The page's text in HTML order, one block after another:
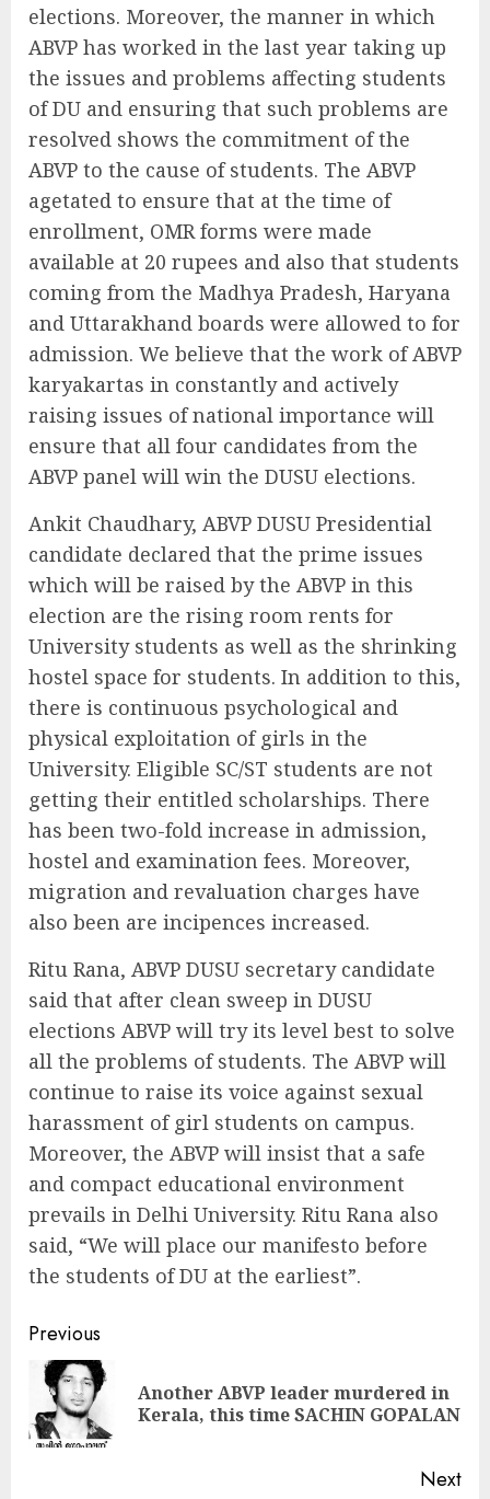
elections. Moreover, the manner in which
ABVP has worked in the last year taking up
the issues and problems affecting students
of DU and ensuring that such problems are
resolved shows the commitment of the
ABVP to the cause of students. The ABVP
agetated to ensure that at the time of
enrollment, OMR forms were made
available at 20 rupees and also that students
coming from the Madhya Pradesh, Haryana
and Uttarakhand boards were allowed to for
admission. We believe that the work of ABVP
karyakartas in constantly and actively
raising issues of national importance will
ensure that all four candidates from the
ABVP panel will win the DUSU elections.
Ankit Chaudhary, ABVP DUSU Presidential
candidate declared that the prime issues
which will be raised by the ABVP in this
election are the rising room rents for
University students as well as the shrinking
hostel space for students. In addition to this,
there is continuous psychological and
physical exploitation of girls in the
University. Eligible SC/ST students are not
getting their entitled scholarships. There
has been two-fold increase in admission,
hostel and examination fees. Moreover,
migration and revaluation charges have
also been are incipences increased.
Ritu Rana, ABVP DUSU secretary candidate
said that after clean sweep in DUSU
elections ABVP will try its level best to solve
all the problems of students. The ABVP will
continue to raise its voice against sexual
harassment of girl students on campus.
Moreover, the ABVP will insist that a safe
and compact educational environment
prevails in Delhi University. Ritu Rana also
said, “We will place our manifesto before
the students of DU at the earliest”.
Continue
Reading
Previous
Another ABVP leader murdered in
Kerala, this time SACHIN GOPALAN
Next